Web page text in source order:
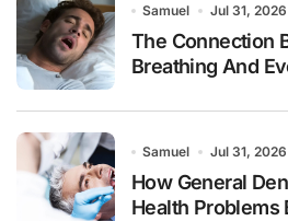
Samuel Jul 31, 2026
The Connection
Breathing And
Samuel Jul 31, 2026
How General
Health Problems